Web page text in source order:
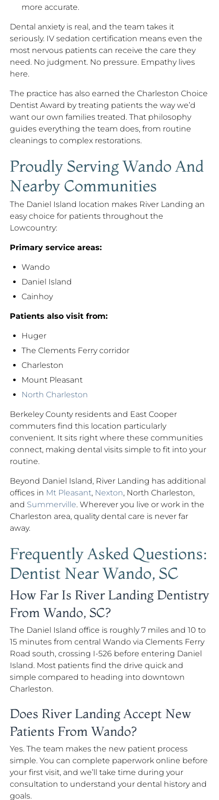
more accurate.
Dental anxiety is real, and the team takes it
seriously. IV sedation certification means even the
most nervous patients can receive the care they
need. No judgment. No pressure. Empathy lives
here.
The practice has also earned the Charleston Choice
Dentist Award by treating patients the way we’d
want our own families treated. That philosophy
guides everything the team does, from routine
cleanings to complex restorations.
Proudly Serving Wando And
Nearby Communities
The Daniel Island location makes River Landing an
easy choice for patients throughout the
Lowcountry:
Primary service areas:
Wando
Daniel Island
Cainhoy
Patients also visit from:
Huger
The Clements Ferry corridor
Charleston
Mount Pleasant
North Charleston
Berkeley County residents and East Cooper
commuters find this location particularly
convenient. It sits right where these communities
connect, making dental visits simple to fit into your
routine.
Beyond Daniel Island, River Landing has additional
offices in Mt Pleasant, Nexton, North Charleston,
and Summerville. Wherever you live or work in the
Charleston area, quality dental care is never far
away.
Frequently Asked Questions:
Dentist Near Wando, SC
How Far Is River Landing Dentistry
From Wando, SC?
The Daniel Island office is roughly 7 miles and 10 to
15 minutes from central Wando via Clements Ferry
Road south, crossing I-526 before entering Daniel
Island. Most patients find the drive quick and
simple compared to heading into downtown
Charleston.
Does River Landing Accept New
Patients From Wando?
Yes. The team makes the new patient process
simple. You can complete paperwork online before
your first visit, and we’ll take time during your
consultation to understand your dental history and
goals.